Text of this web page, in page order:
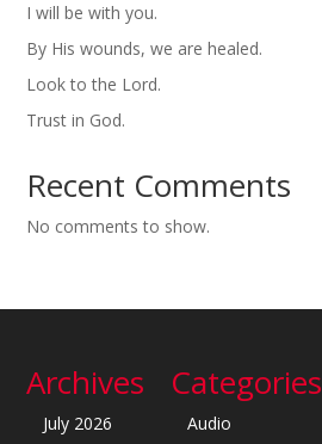
I will be with you.
By His wounds, we are healed.
Look to the Lord.
Trust in God.
Recent Comments
No comments to show.
Archives
July 2026
Categories
Audio